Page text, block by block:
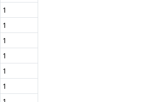
1
1
1
1
1
1